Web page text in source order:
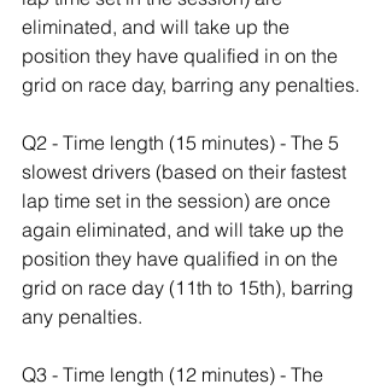
eliminated, and will take up the
position they have qualified in on the
grid on race day, barring any penalties.
Q2 - Time length (15 minutes) - The 5
slowest drivers (based on their fastest
lap time set in the session) are once
again eliminated, and will take up the
position they have qualified in on the
grid on race day (11th to 15th), barring
any penalties.
Q3 - Time length (12 minutes) - The